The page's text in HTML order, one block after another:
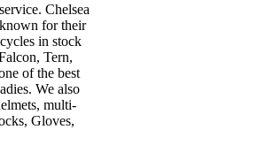
Chelsea
for their
in stock
Tern,
of the best
We also
multi-
Gloves,